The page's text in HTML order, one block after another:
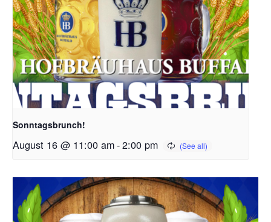
Sonntagsbrunch!
August 16 @ 11:00 am-2:00 pm